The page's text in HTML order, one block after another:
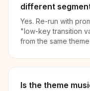
different
Yes. Re-run with
"low-key transition
from the same
Is the theme